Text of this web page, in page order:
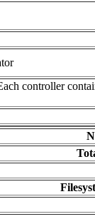
controller